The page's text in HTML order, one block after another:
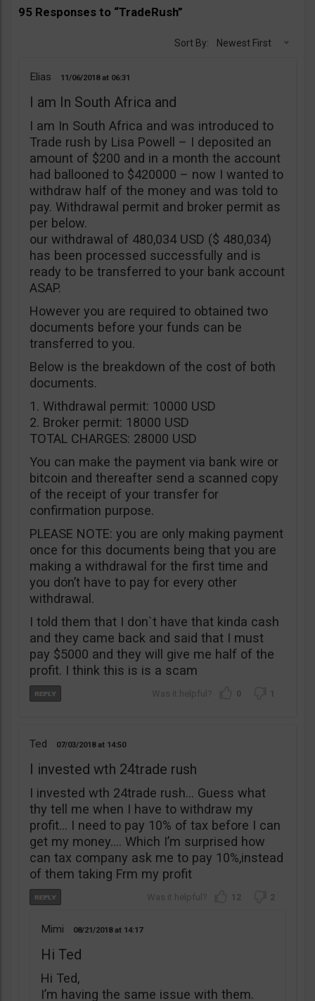
95 Responses to “TradeRush”
Sort By: Newest First
Elias 11/06/2018 06:31
I am In South Africa and
I am In South Africa and was introduced to
Trade rush by Lisa Powell – I deposited an
amount of $200 and in a month the account
had ballooned to $420000 – now I wanted to
withdraw half of the money and was told to
pay. Withdrawal permit and broker permit as
per below.
our withdrawal of 480,034 USD ($ 480,034)
has been processed successfully and is
ready to be transferred to your bank account
ASAP.
However you are required to obtained two
documents before your funds can be
transferred to you.
Below is the breakdown of the cost of both
documents.
1. Withdrawal permit: 10000 USD
2. Broker permit: 18000 USD
TOTAL CHARGES: 28000 USD
You can make the payment via bank wire or
bitcoin and thereafter send a scanned copy
of the receipt of your transfer for
confirmation purpose.
PLEASE NOTE: you are only making payment
once for this documents being that you are
making a withdrawal for the first time and
you don’t have to pay for every other
withdrawal.
I told them that I don`t have that kinda cash
and they came back and said that I must
pay $5000 and they will give me half of the
profit. I think this is is a scam
0 1
Ted 07/03/2018 14:50
I invested wth 24trade rush
I invested wth 24trade rush… Guess what
thy tell me when I have to withdraw my
profit… I need to pay 10% of tax before I can
get my money…. Which I’m surprised how
can tax company ask me to pay 10%,instead
of them taking Frm my profit
12 2
Mimi 08/21/2018 14:17
Hi Ted
Hi Ted,
I’m having the same issue with them.